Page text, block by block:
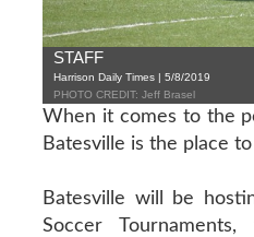
STAFF
Harrison Daily Times | 5/8/2019
PHOTO CREDIT: Jeff Brasel
When it comes to the
Batesville is the place
Batesville will be
Soccer